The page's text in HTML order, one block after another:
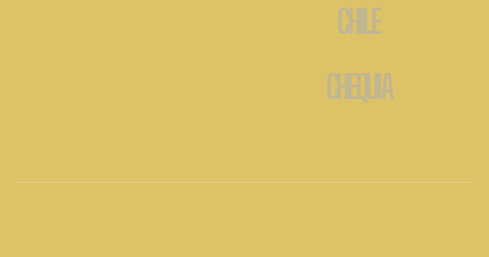
CHILE
CHEQUIA